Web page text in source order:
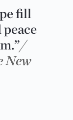
fill
/
New